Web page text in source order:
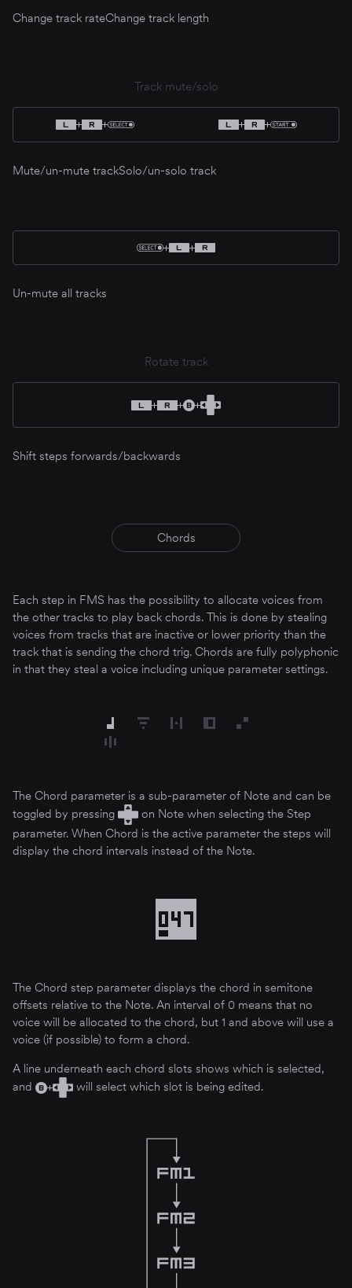
Change track rateChange track length
Track mute/solo
Mute/un-mute trackSolo/un-solo track
Un-mute all tracks
Rotate track
Shift steps forwards/backwards
Chords
Each step in FMS has the possibility to allocate voices from
the other tracks to play back chords. This is done by stealing
voices from tracks that are inactive or lower priority than the
track that is sending the chord trig. Chords are fully polyphonic
in that they steal a voice including unique parameter settings.
The Chord parameter is a sub-parameter of Note and can be
toggled by pressing
on Note when selecting the Step
parameter. When Chord is the active parameter the steps will
display the chord intervals instead of the Note.
The Chord step parameter displays the chord in semitone
offsets relative to the Note. An interval of 0 means that no
voice will be allocated to the chord, but 1 and above will use a
voice (if possible) to form a chord.
A line underneath each chord slots shows which is selected,
and
will select which slot is being edited.